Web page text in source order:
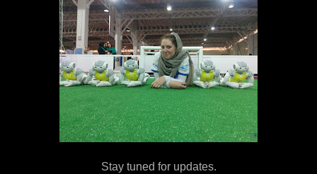
Stay tuned for updates.